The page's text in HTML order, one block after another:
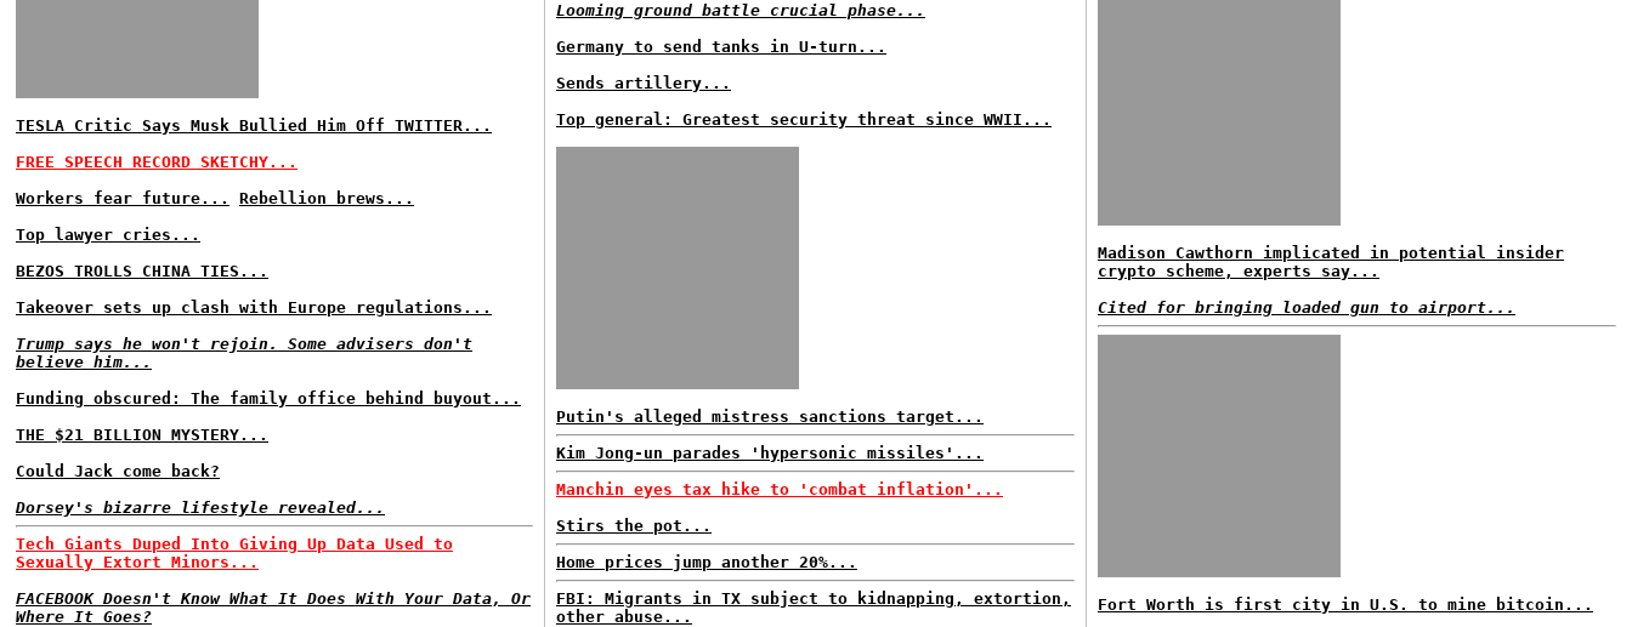
TESLA Critic Says Musk Bullied Him Off TWITTER...
FREE SPEECH RECORD SKETCHY...
Workers fear future...
Rebellion brews...
Top lawyer cries...
BEZOS TROLLS CHINA TIES...
Takeover sets up clash with Europe regulations...
Trump says he won't rejoin. Some advisers don't
believe him...
Funding obscured: The family office behind buyout...
THE $21 BILLION MYSTERY...
Could Jack come back?
Dorsey's bizarre lifestyle revealed...
Tech Giants Duped Into Giving Up Data Used to
Sexually Extort Minors...
FACEBOOK Doesn't Know What It Does With Your Data, Or
Where It Goes?
Looming ground battle crucial phase...
Germany to send tanks in U-turn...
Sends artillery...
Top general: Greatest security threat since WWII...
Putin's alleged mistress sanctions target...
Kim Jong-un parades 'hypersonic missiles'...
Manchin eyes tax hike to 'combat inflation'...
Stirs the pot...
Home prices jump another 20%...
FBI: Migrants in TX subject to kidnapping, extortion,
other abuse...
Madison Cawthorn implicated in potential insider
crypto scheme, experts say...
Cited for bringing loaded gun to airport...
Fort Worth is first city in U.S. to mine bitcoin...